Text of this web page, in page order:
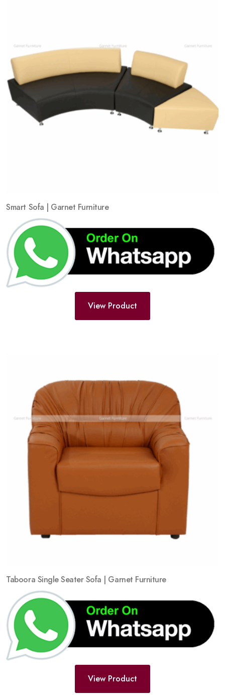
Smart Sofa | Garnet Furniture
View Product
Taboora Single Seater Sofa | Garnet Furniture
View Product